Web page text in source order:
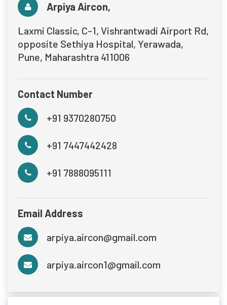
Arpiya Aircon,
Laxmi Classic, C-1, Vishrantwadi Airport Rd,
opposite Sethiya Hospital, Yerawada,
Pune, Maharashtra 411006
Contact Number
+91 9370280750
+91 7447442428
+91 7888095111
Email Address
arpiya.aircon@gmail.com
arpiya.aircon1@gmail.com